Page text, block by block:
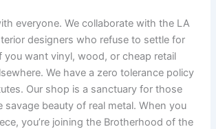
everyone. We collaborate with the LA
designers who refuse to settle for
you want vinyl, wood, or cheap retail
We have a zero tolerance policy
Our shop is a sanctuary for those
savage beauty of real metal. When you
you’re joining the Brotherhood of the